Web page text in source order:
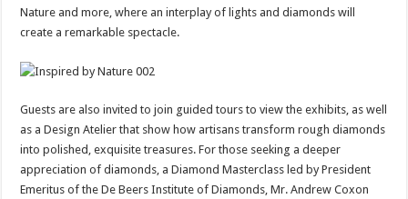
Nature and more, where an interplay of lights and diamonds will
create a remarkable spectacle.
Guests are also invited to join guided tours to view the exhibits, as well
as a Design Atelier that show how artisans transform rough diamonds
into polished, exquisite treasures. For those seeking a deeper
appreciation of diamonds, a Diamond Masterclass led by President
Emeritus of the De Beers Institute of Diamonds, Mr. Andrew Coxon